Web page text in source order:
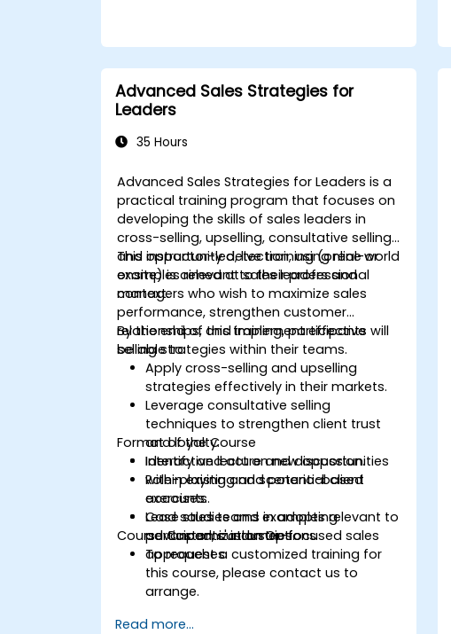
Advanced Sales Strategies for
Leaders
35 Hours
Advanced Sales Strategies for Leaders is a
practical training program that focuses on
developing the skills of sales leaders in
cross-selling, upselling, consultative selling,
and opportunity detection, using real-world
examples relevant to their professional
context.
This instructor-led, live training (online or
onsite) is aimed at sales leaders and
managers who wish to maximize sales
performance, strengthen customer
relationships, and implement effective
selling strategies within their teams.
By the end of this training, participants will
be able to:
Apply cross-selling and upselling
strategies effectively in their markets.
Leverage consultative selling
techniques to strengthen client trust
and loyalty.
Identify and act on new opportunities
within existing and potential client
accounts.
Lead sales teams in adopting
advanced, customer-focused sales
approaches.
Format of the Course
Interactive lecture and discussion.
Role-playing and scenario-based
exercises.
Case studies and examples relevant to
participants' industries.
Course Customization Options
To request a customized training for
this course, please contact us to
arrange.
Read more...